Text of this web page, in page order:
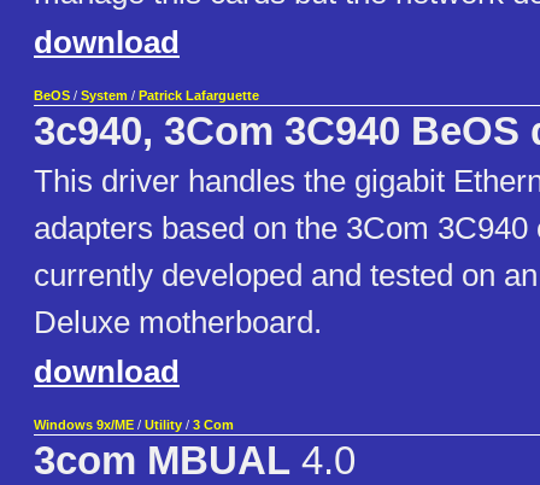
download
BeOS / System / Patrick Lafarguette
3c940, 3Com 3C940 BeOS
This driver handles the gigabit
adapters based on the 3Com 3C940
currently developed and tested on
Deluxe motherboard.
download
Windows 9x/ME / Utility / 3 Com
3com MBUAL 4.0